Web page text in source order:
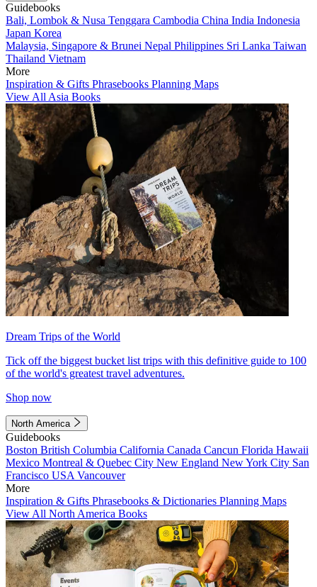
Guidebooks
Bali, Lombok & Nusa Tenggara Cambodia China India Indonesia
Japan Korea
Malaysia, Singapore & Brunei Nepal Philippines Sri Lanka Taiwan
Thailand Vietnam
More
Inspiration & Gifts Phrasebooks Planning Maps
View All Asia Books
Dream Trips of the World
Tick off the biggest bucket list trips with this definitive guide to 100
of the world's greatest travel adventures.
Shop now
North America
Guidebooks
Boston British Columbia California Canada Cancun Florida Hawaii
Mexico Montreal & Quebec City New England New York City San
Francisco USA Vancouver
More
Inspiration & Gifts Phrasebooks & Dictionaries Planning Maps
View All North America Books